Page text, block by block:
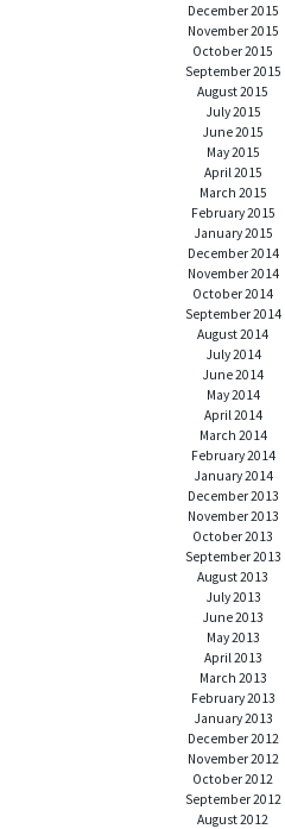
December 2015
November 2015
October 2015
September 2015
August 2015
July 2015
June 2015
May 2015
April 2015
March 2015
February 2015
January 2015
December 2014
November 2014
October 2014
September 2014
August 2014
July 2014
June 2014
May 2014
April 2014
March 2014
February 2014
January 2014
December 2013
November 2013
October 2013
September 2013
August 2013
July 2013
June 2013
May 2013
April 2013
March 2013
February 2013
January 2013
December 2012
November 2012
October 2012
September 2012
August 2012